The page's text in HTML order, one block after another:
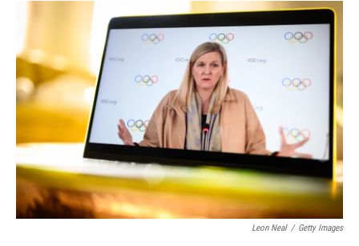
o
k
r
I
n
Leon Neal / Getty Images